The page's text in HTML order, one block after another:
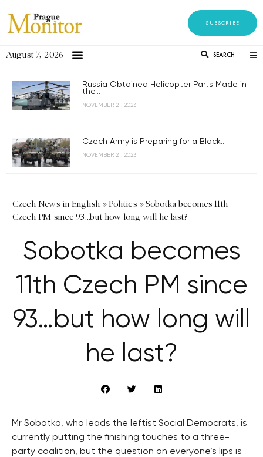
SUBSCRIBE
August 7, 2026 SEARCH
Russia Obtained Helicopter Parts Made in
the...
NOVEMBER 21, 2023
Czech Army is Preparing for a Black...
NOVEMBER 21, 2023
Czech News in English »Politics »Sobotka becomes 11th
Czech PM since 93…but how long will he last?
Sobotka becomes
11th Czech PM since
93…but how long will
he last?
Mr Sobotka, who leads the leftist Social Democrats, is
currently putting the finishing touches to a three-
party coalition, but the question on everyone’s lips is